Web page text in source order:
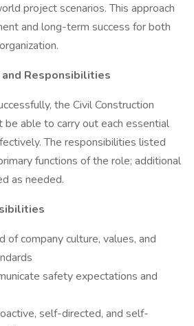
project scenarios. This approach
and long-term success for both
Responsibilities
the Civil Construction
be able to carry out each essential
The responsibilities listed
functions of the role; additional
as needed.
of company culture, values, and
safety expectations and
self-directed, and self-